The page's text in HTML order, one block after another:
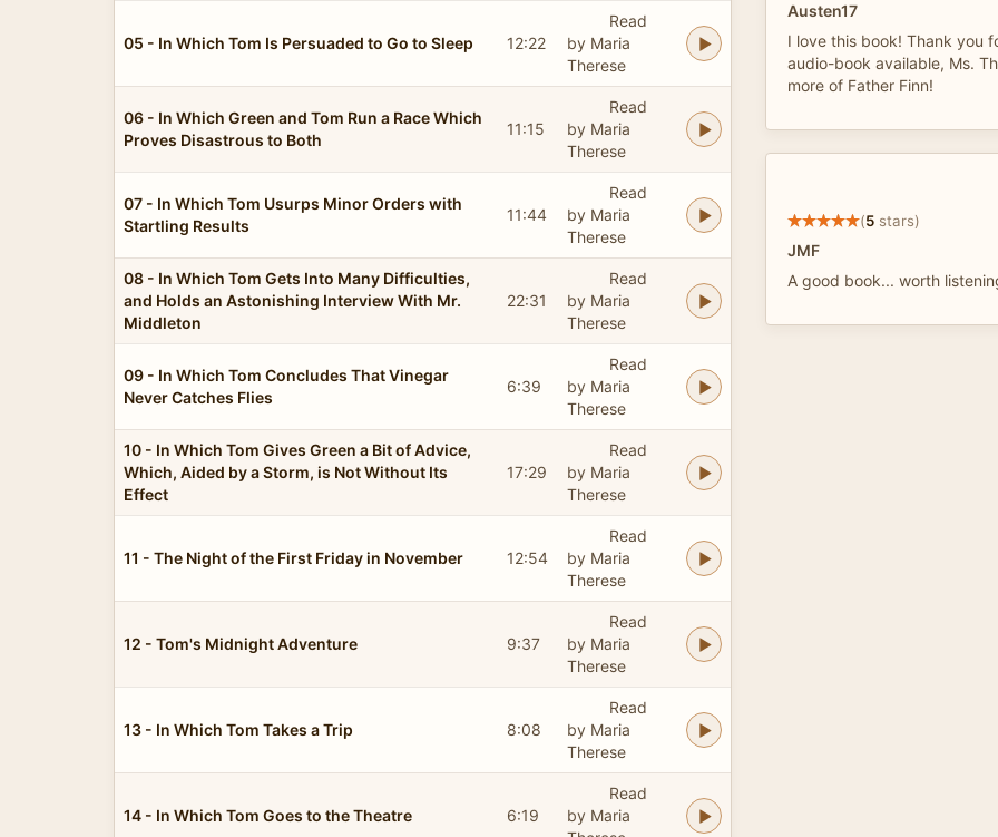
05 - In Which Tom Is Persuaded to Go to Sleep 12:22
Read
by Maria
Therese
06 - In Which Green and Tom Run a Race Which
Proves Disastrous to Both
11:15
Read
by Maria
Therese
07 - In Which Tom Usurps Minor Orders with
Startling Results
11:44
Read
by Maria
Therese
08 - In Which Tom Gets Into Many Difficulties,
and Holds an Astonishing Interview With Mr.
Middleton
22:31
Read
by Maria
Therese
09 - In Which Tom Concludes That Vinegar
Never Catches Flies
6:39
Read
by Maria
Therese
10 - In Which Tom Gives Green a Bit of Advice,
Which, Aided by a Storm, is Not Without Its
Effect
17:29
Read
by Maria
Therese
11 - The Night of the First Friday in November 12:54
Read
by Maria
Therese
12 - Tom's Midnight Adventure 9:37
Read
by Maria
Therese
13 - In Which Tom Takes a Trip 8:08
Read
by Maria
Therese
14 - In Which Tom Goes to the Theatre 6:19
Read
by Maria
Austen17
I love this book! Thank you
audio-book available, Ms.
more of Father Finn!
(5 stars)
JMF
A good book... worth